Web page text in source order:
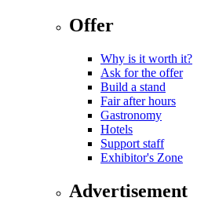
Offer
Why is it worth it?
Ask for the offer
Build a stand
Fair after hours
Gastronomy
Hotels
Support staff
Exhibitor's Zone
Advertisement